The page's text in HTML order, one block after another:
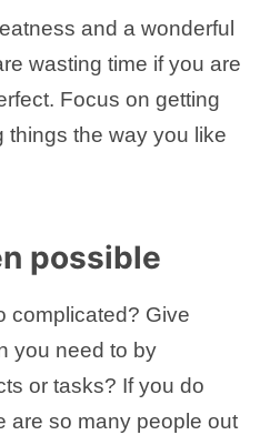
and a wonderful
wasting time if you are
Focus on getting
the way you like
possible
complicated? Give
you need to by
or tasks? If you do
are so many people out